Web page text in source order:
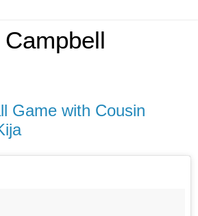
Game with Cousin